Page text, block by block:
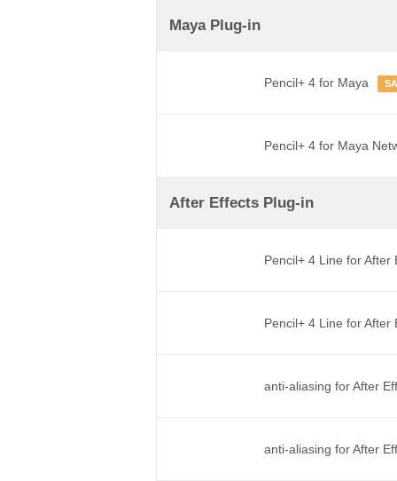
Maya Plug-in
Pencil+ 4 for Maya
Pencil+ 4 for Maya
After Effects Plug-in
Pencil+ 4 Line for After
Pencil+ 4 Line for
anti-aliasing for After
anti-aliasing for After